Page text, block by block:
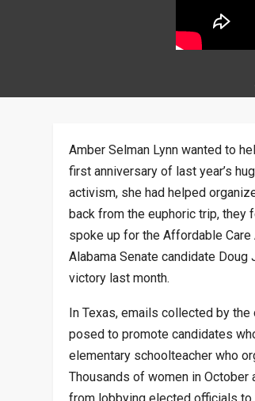
Amber Selman Lynn wanted to
first anniversary of last year’s
activism, she had helped
back from the euphoric trip, they
spoke up for the Affordable
Alabama Senate candidate
victory last month.
In Texas, emails collected by
posed to promote candidates
elementary schoolteacher who
Thousands of women in October